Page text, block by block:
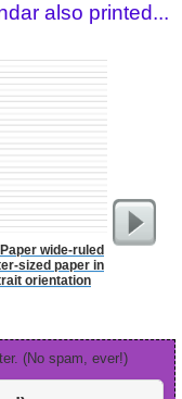
also printed...
wide-ruled
sized paper in
orientation
(No spam, ever!)